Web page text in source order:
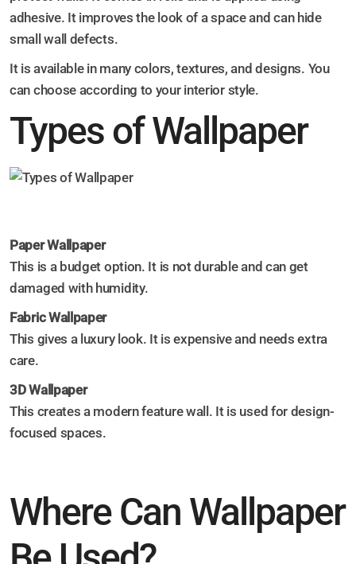
adhesive. It improves the look of a space and can hide
small wall defects.
It is available in many colors, textures, and designs. You
can choose according to your interior style.
Types of Wallpaper
Paper Wallpaper
This is a budget option. It is not durable and can get
damaged with humidity.
Fabric Wallpaper
This gives a luxury look. It is expensive and needs extra
care.
3D Wallpaper
This creates a modern feature wall. It is used for design-
focused spaces.
Where Can Wallpaper